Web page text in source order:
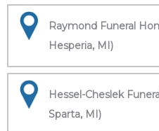
Raymond Funeral
Hesperia, MI)
Hessel-Cheslek
Sparta, MI)